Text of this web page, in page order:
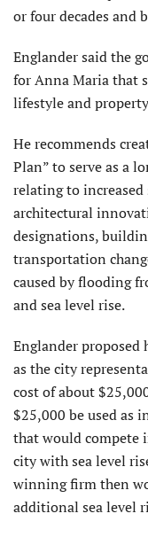
or four decades and
Englander said the
for Anna Maria that
lifestyle and
He recommends
Plan” to serve as a
relating to increased
architectural
designations,
transportation
caused by flooding
and sea level rise.
Englander proposed
as the city
cost of about
$25,000 be used as
that would compete
city with sea level
winning firm then
additional sea level